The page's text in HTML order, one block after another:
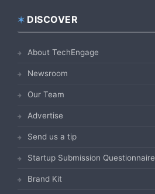
Footer
DISCOVER
About TechEngage
Newsroom
Our Team
Advertise
Send us a tip
Startup Submission Questionnaire
Brand Kit